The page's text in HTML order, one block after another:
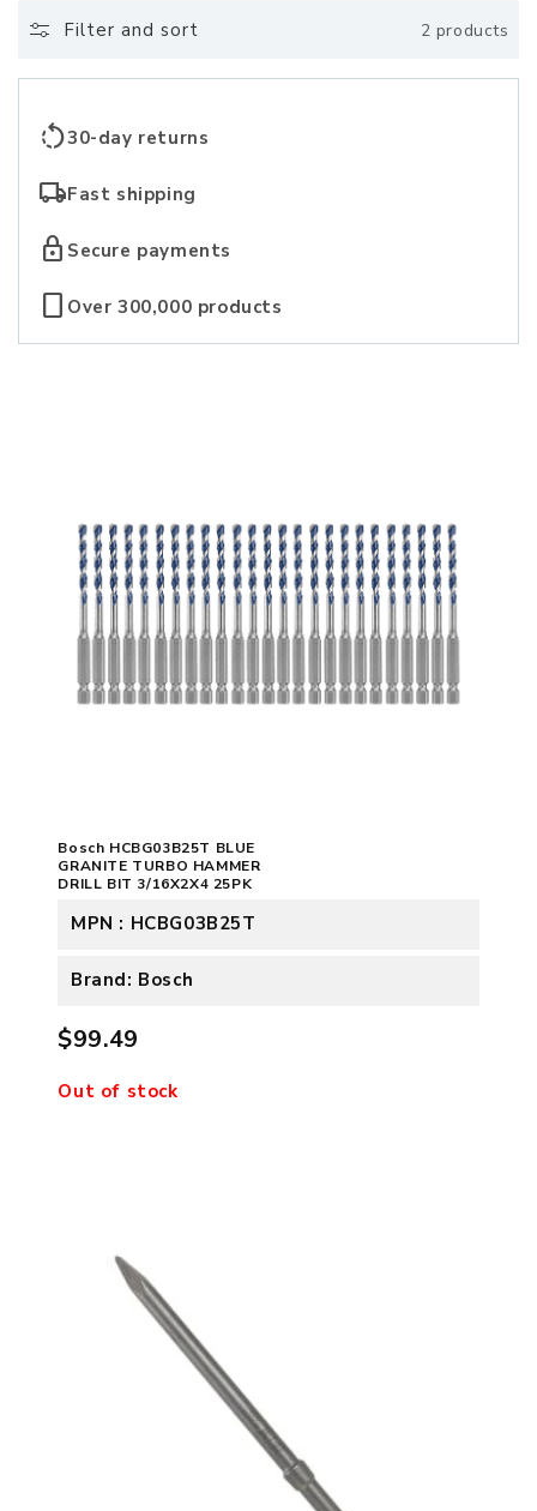
e
c
t
o
n
Filter and sort 2 products
rotate_left30-day returns
local_shippingFast shipping
lock Secure payments
crop_portrait Over 300,000 products
Bosch HCBG03B25T BLUE
GRANITE TURBO HAMMER
DRILL BIT 3/16X2X4 25PK
MPN : HCBG03B25T
Brand: Bosch
$99.49
Out of stock